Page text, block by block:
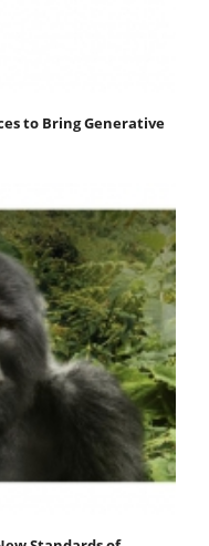
to Bring Generative